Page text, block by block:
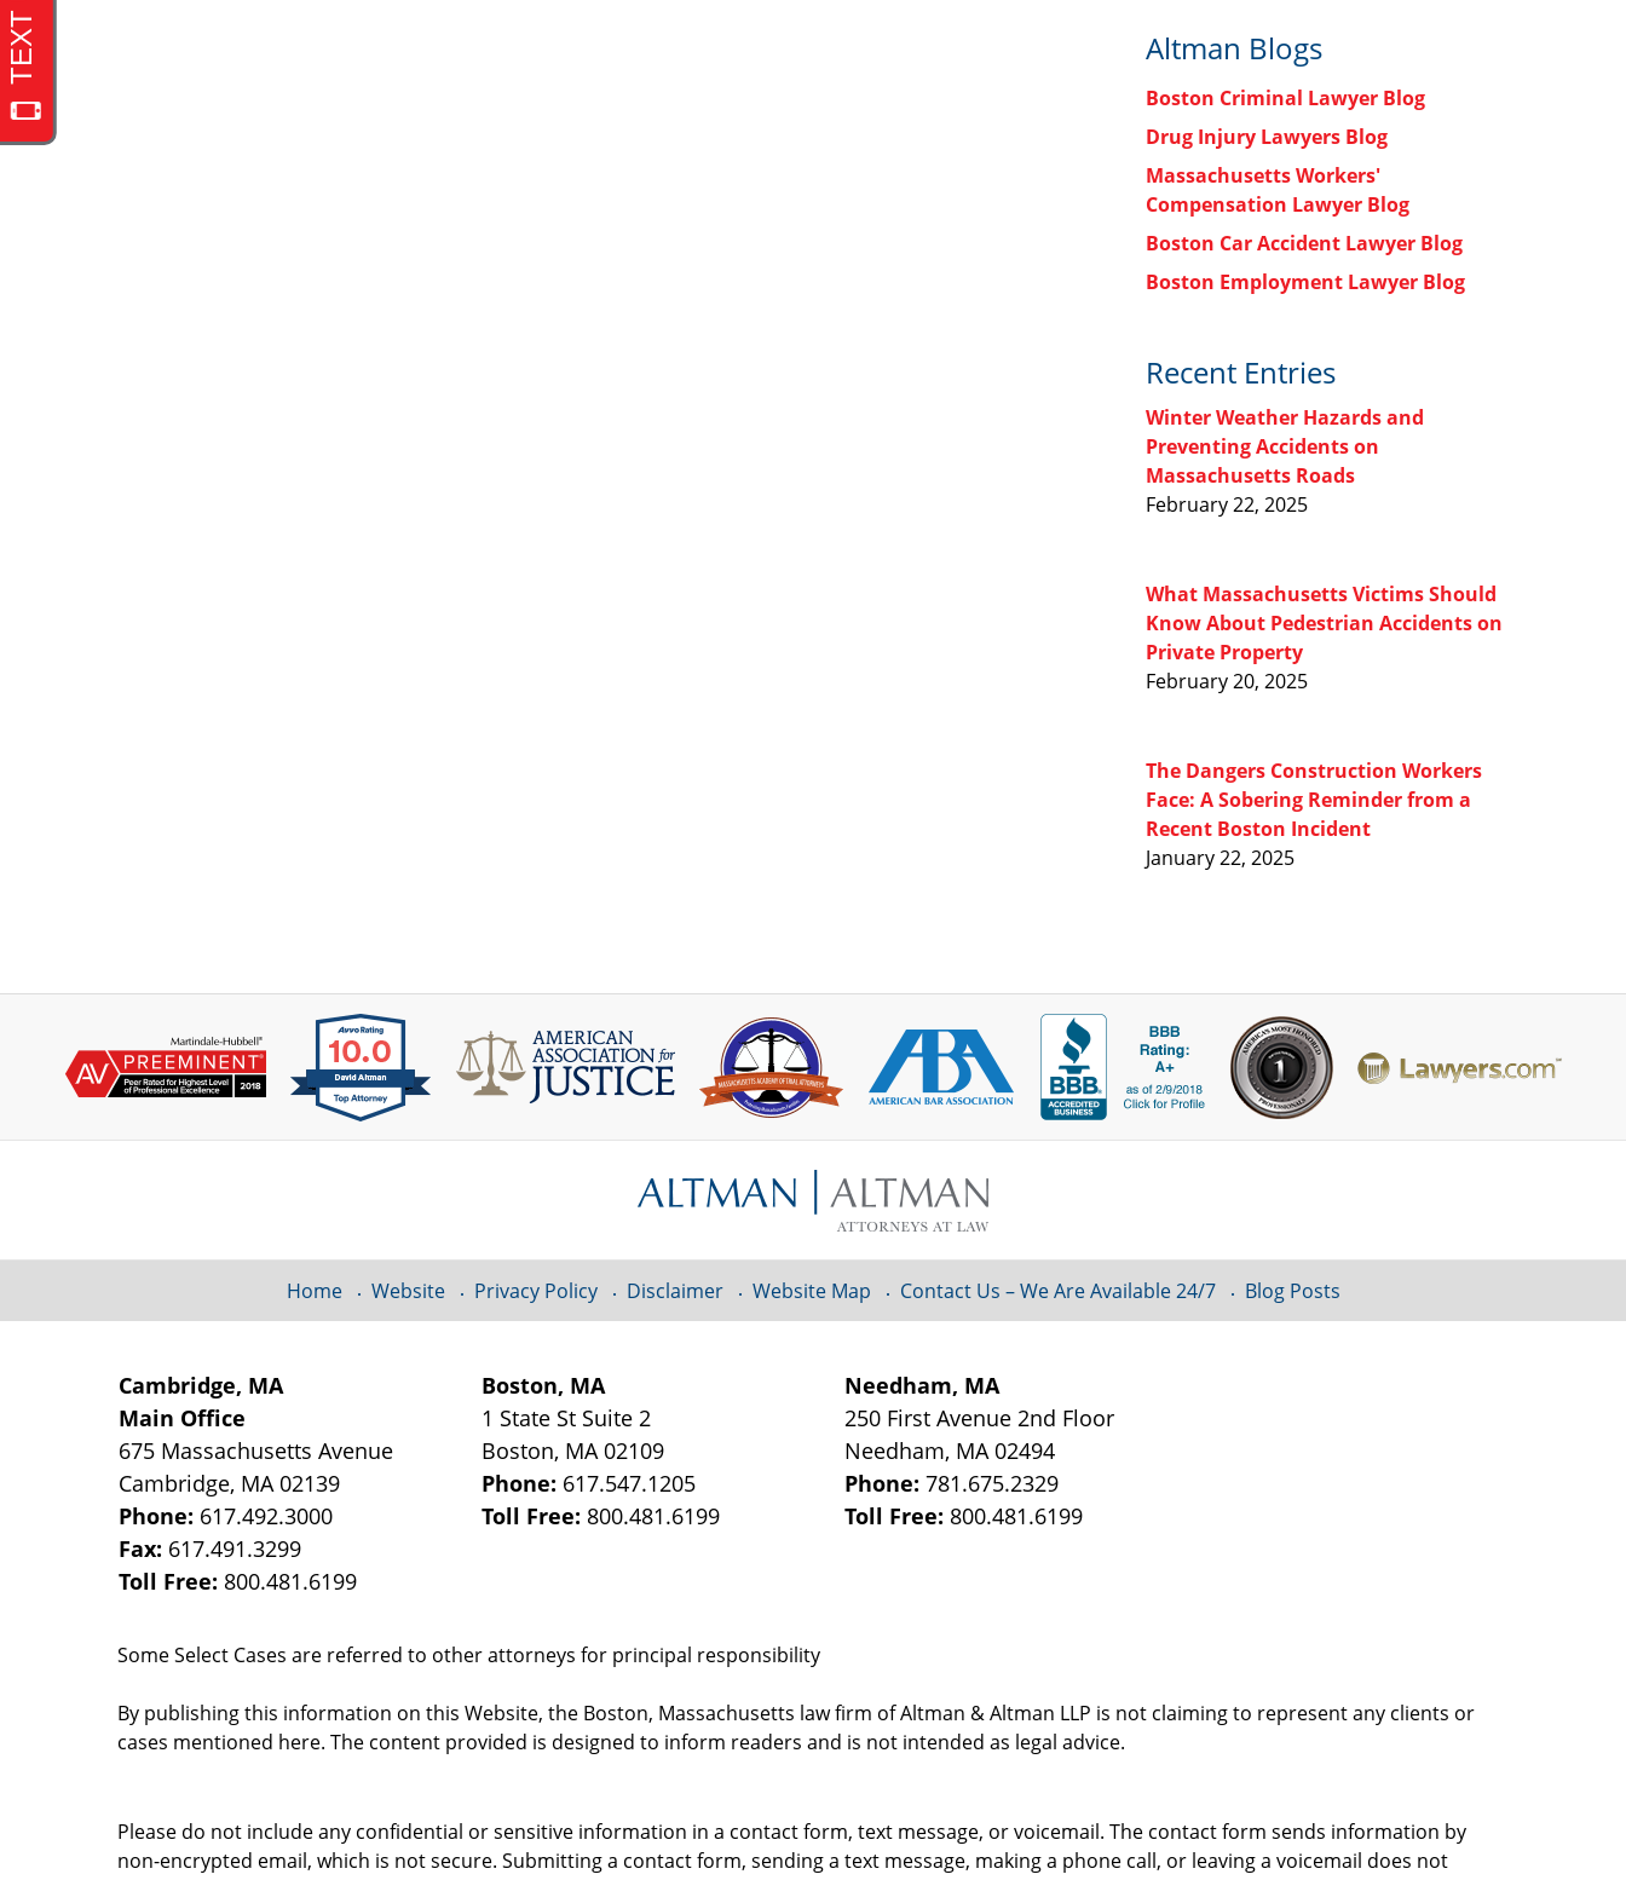
Altman Blogs
Boston Criminal Lawyer Blog
Drug Injury Lawyers Blog
Massachusetts Workers'
Compensation Lawyer Blog
Boston Car Accident Lawyer Blog
Boston Employment Lawyer Blog
Recent Entries
Winter Weather Hazards and
Preventing Accidents on
Massachusetts Roads
February 22, 2025
What Massachusetts Victims Should
Know About Pedestrian Accidents on
Private Property
February 20, 2025
The Dangers Construction Workers
Face: A Sobering Reminder from a
Recent Boston Incident
January 22, 2025
Cambridge, MA
Main Office
675 Massachusetts Avenue
Cambridge, MA 02139
Phone: 617.492.3000
Fax: 617.491.3299
Toll Free: 800.481.6199
Boston, MA
1 State St Suite 2
Boston, MA 02109
Phone: 617.547.1205
Toll Free: 800.481.6199
Needham, MA
250 First Avenue 2nd Floor
Needham, MA 02494
Phone:781.675.2329
Toll Free: 800.481.6199
Some Select Cases are referred to other attorneys for principal responsibility
By publishing this information on this Website, the Boston, Massachusetts law firm of Altman & Altman LLP is not claiming to represent any clients or
cases mentioned here. The content provided is designed to inform readers and is not intended as legal advice.
Home Website Privacy Policy Disclaimer Website Map Contact Us – We Are Available 24/7 Blog Posts
Please do not include any confidential or sensitive information in a contact form, text message, or voicemail. The contact form sends information by
non-encrypted email, which is not secure. Submitting a contact form, sending a text message, making a phone call, or leaving a voicemail does not